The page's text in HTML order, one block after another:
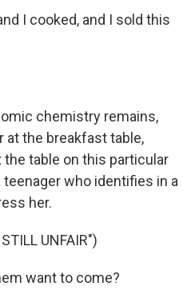
I cooked, and I sold this
chemistry remains,
at the breakfast table,
the table on this particular
who identifies in a
her.
UNFAIR")
want to come?